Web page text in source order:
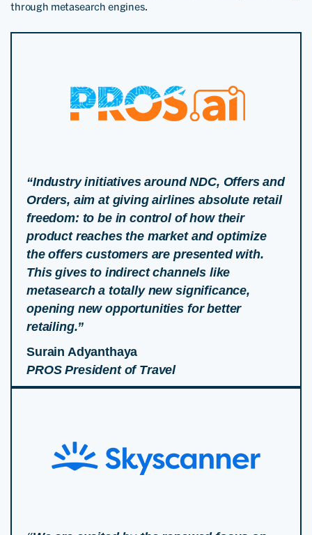
through metasearch engines.
“Industry initiatives around NDC, Offers and
Orders, aim at giving airlines absolute retail
freedom: to be in control of how their
product reaches the market and optimize
the offers customers are presented with.
This gives to indirect channels like
metasearch a totally new significance,
opening new opportunities for better
retailing.”
Surain Adyanthaya
PROS President of Travel